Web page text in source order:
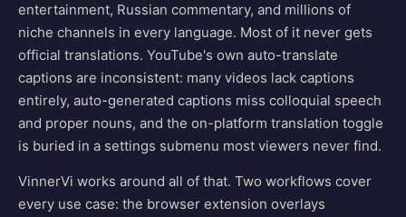
entertainment, Russian commentary, and millions of
niche channels in every language. Most of it never gets
official translations. YouTube's own auto-translate
captions are inconsistent: many videos lack captions
entirely, auto-generated captions miss colloquial speech
and proper nouns, and the on-platform translation toggle
is buried in a settings submenu most viewers never find.
VinnerVi works around all of that. Two workflows cover
every use case: the browser extension overlays